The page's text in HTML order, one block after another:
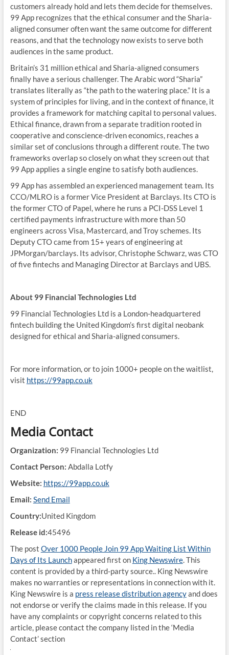
customers already hold and lets them decide for themselves.
99 App recognizes that the ethical consumer and the Sharia-
aligned consumer often want the same outcome for different
reasons, and that the technology now exists to serve both
audiences in the same product.
Britain’s 31 million ethical and Sharia-aligned consumers
finally have a serious challenger. The Arabic word “Sharia”
translates literally as “the path to the watering place.” It is a
system of principles for living, and in the context of finance, it
provides a framework for matching capital to personal values.
Ethical finance, drawn from a separate tradition rooted in
cooperative and conscience-driven economics, reaches a
similar set of conclusions through a different route. The two
frameworks overlap so closely on what they screen out that
99 App applies a single engine to satisfy both audiences.
99 App has assembled an experienced management team. Its
CCO/MLRO is a former Vice President at Barclays. Its CTO is
the former CTO of Papel, where he runs a PCI-DSS Level 1
certified payments infrastructure with more than 50
engineers across Visa, Mastercard, and Troy schemes. Its
Deputy CTO came from 15+ years of engineering at
JPMorgan/barclays. Its advisor, Christophe Schwarz, was CTO
of five fintechs and Managing Director at Barclays and UBS.
About 99 Financial Technologies Ltd
99 Financial Technologies Ltd is a London-headquartered
fintech building the United Kingdom’s first digital neobank
designed for ethical and Sharia-aligned consumers.
For more information, or to join 1000+ people on the waitlist,
visit https://99app.co.uk
END
Media Contact
Organization: 99 Financial Technologies Ltd
Contact Person: Abdalla Lotfy
Website: https://99app.co.uk
Email: Send Email
Country:United Kingdom
Release id:45496
The post Over 1000 People Join 99 App Waiting List Within
Days of Its Launchappeared first on King Newswire. This
content is provided by a third-party source.. King Newswire
makes no warranties or representations in connection with it.
King Newswire is a press release distribution agencyand does
not endorse or verify the claims made in this release. If you
have any complaints or copyright concerns related to this
article, please contact the company listed in the ‘Media
Contact’ section